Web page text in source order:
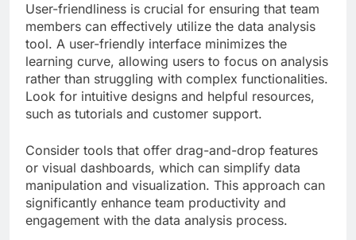
User-friendliness is crucial for ensuring that team
members can effectively utilize the data analysis
tool. A user-friendly interface minimizes the
learning curve, allowing users to focus on analysis
rather than struggling with complex functionalities.
Look for intuitive designs and helpful resources,
such as tutorials and customer support.
Consider tools that offer drag-and-drop features
or visual dashboards, which can simplify data
manipulation and visualization. This approach can
significantly enhance team productivity and
engagement with the data analysis process.